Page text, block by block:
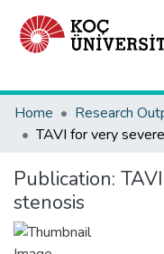
Home
Research
Publication:
stenosis